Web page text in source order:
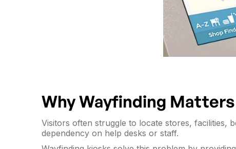
Why Wayfinding Matters
Visitors often struggle to locate stores, facilities,
dependency on help desks or staff.